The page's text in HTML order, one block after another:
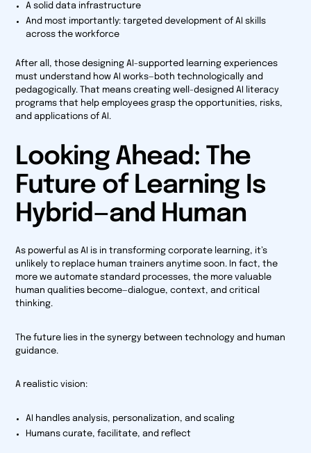
A solid data infrastructure
And most importantly: targeted development of AI skills
across the workforce
After all, those designing AI-supported learning experiences
must understand how AI works—both technologically and
pedagogically. That means creating well-designed AI literacy
programs that help employees grasp the opportunities, risks,
and applications of AI.
Looking Ahead: The
Future of Learning Is
Hybrid—and Human
As powerful as AI is in transforming corporate learning, it’s
unlikely to replace human trainers anytime soon. In fact, the
more we automate standard processes, the more valuable
human qualities become—dialogue, context, and critical
thinking.
The future lies in the synergy between technology and human
guidance.
A realistic vision:
AI handles analysis, personalization, and scaling
Humans curate, facilitate, and reflect